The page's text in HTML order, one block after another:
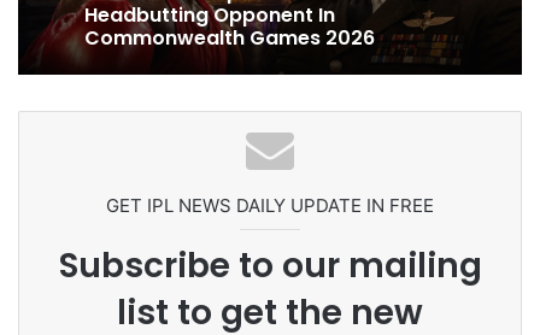
Ex-Uganada Dictator Idi Amin’s
Grandson Disqualified After
Headbutting Opponent In
Celebration Backfires! ICC Punishes
Pakistan Players After Trinidad Test
GET IPL NEWS DAILY UPDATE IN FREE
Subscribe to our mailing
list to get the new